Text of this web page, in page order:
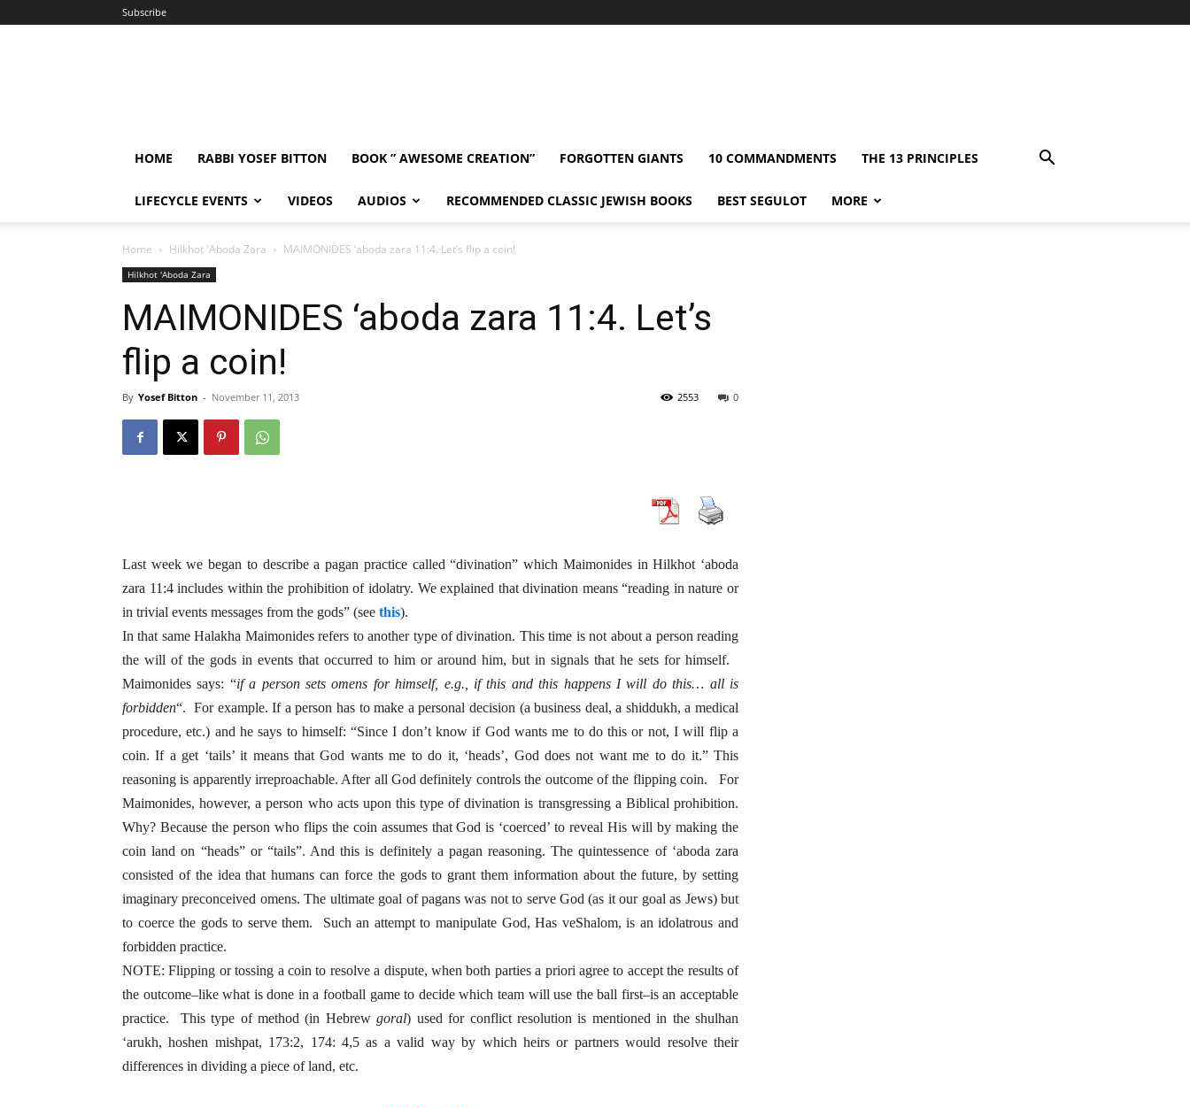
Subscribe
HOME RABBI YOSEF BITTON BOOK ” AWESOME CREATION” FORGOTTEN GIANTS 10 COMMANDMENTS THE 13 PRINCIPLES
LIFECYCLE EVENTS VIDEOS AUDIOS RECOMMENDED CLASSIC JEWISH BOOKS BEST SEGULOT MORE
Home Hilkhot 'Aboda Zara MAIMONIDES ‘aboda zara 11:4. Let’s flip a coin!
Hilkhot 'Aboda Zara
MAIMONIDES ‘aboda zara 11:4. Let’s
flip a coin!
By Yosef Bitton - November 11, 2013 0
2553
Last week we began to describe a pagan practice called “divination” which Maimonides in Hilkhot ‘aboda
zara 11:4 includes within the prohibition of idolatry. We explained that divination means “reading in nature or
in trivial events messages from the gods” (see this).
In that same Halakha Maimonides refers to another type of divination. This time is not about a person reading
the will of the gods in events that occurred to him or around him, but in signals that he sets for himself.
Maimonides says: “if a person sets omens for himself, e.g., if this and this happens I will do this… all is
forbidden“. For example. If a person has to make a personal decision (a business deal, a shiddukh, a medical
procedure, etc.) and he says to himself: “Since I don’t know if God wants me to do this or not, I will flip a
coin. If a get ‘tails’ it means that God wants me to do it, ‘heads’, God does not want me to do it.” This
reasoning is apparently irreproachable. After all God definitely controls the outcome of the flipping coin. For
Maimonides, however, a person who acts upon this type of divination is transgressing a Biblical prohibition.
Why? Because the person who flips the coin assumes that God is ‘coerced’ to reveal His will by making the
coin land on “heads” or “tails”. And this is definitely a pagan reasoning. The quintessence of ‘aboda zara
consisted of the idea that humans can force the gods to grant them information about the future, by setting
imaginary preconceived omens. The ultimate goal of pagans was not to serve God (as it our goal as Jews) but
to coerce the gods to serve them. Such an attempt to manipulate God, Has veShalom, is an idolatrous and
forbidden practice.
NOTE: Flipping or tossing a coin to resolve a dispute, when both parties a priori agree to accept the results of
the outcome–like what is done in a football game to decide which team will use the ball first–is an acceptable
practice. This type of method (in Hebrewgoral) used for conflict resolution is mentioned in the shulhan
‘arukh, hoshen mishpat, 173:2, 174: 4,5 as a valid way by which heirs or partners would resolve their
differences in dividing a piece of land, etc.